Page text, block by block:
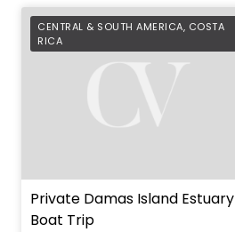
CENTRAL & SOUTH AMERICA, COSTA
RICA
Private Damas Island Estuary
Boat Trip